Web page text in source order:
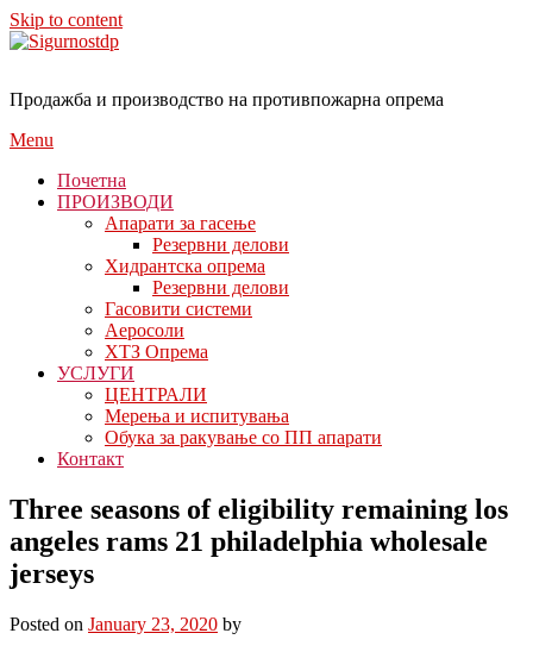
Skip to content
Продажба и производство на противпожарна опрема
Menu
Почетна
ПРОИЗВОДИ
Апарати за гасење
Резервни делови
Хидрантска опрема
Резервни делови
Гасовити системи
Аеросоли
ХТЗ Опрема
УСЛУГИ
ЦЕНТРАЛИ
Мерења и испитувања
Обука за ракување со ПП апарати
Контакт
Three seasons of eligibility remaining los
angeles rams 21 philadelphia wholesale
jerseys
Posted on January 23, 2020 by